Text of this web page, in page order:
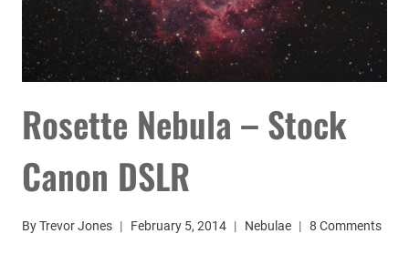
Rosette Nebula – Stock
Canon DSLR
ByTrevor Jones February 5, 2014 Nebulae 8 Comments